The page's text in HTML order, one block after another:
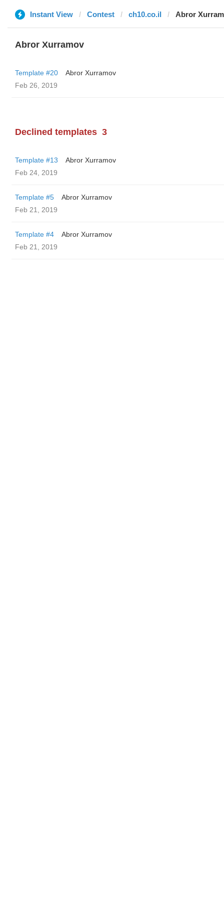
Instant View Contest ch10.co.il Abror
Abror Xurramov
Template #20
Abror Xurramov
Feb 26, 2019
Declined templates 3
Template #13
Abror Xurramov
Feb 24, 2019
Template #5
Abror Xurramov
Feb 21, 2019
Template #4
Abror Xurramov
Feb 21, 2019